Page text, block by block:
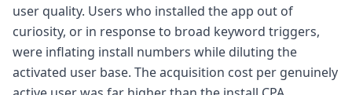
user quality. Users who installed the app out of
curiosity, or in response to broad keyword triggers,
were inflating install numbers while diluting the
activated user base. The acquisition cost per genuinely